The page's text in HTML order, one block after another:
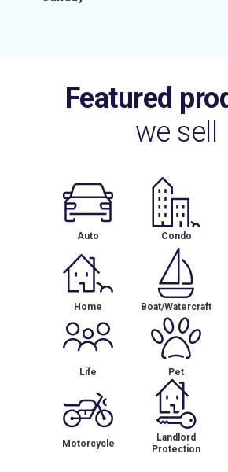
Featured
we sell
Auto Condo
Home Boat/Watercraft
Life Pet
Motorcycle
Landlord
Protection